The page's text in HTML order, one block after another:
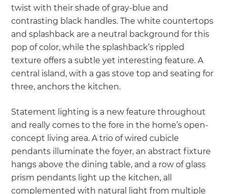
twist with their shade of gray-blue and
contrasting black handles. The white countertops
and splashback are a neutral background for this
pop of color, while the splashback’s rippled
texture offers a subtle yet interesting feature. A
central island, with a gas stove top and seating for
three, anchors the kitchen.
Statement lighting is a new feature throughout
and really comes to the fore in the home’s open-
concept living area. A trio of wired cubicle
pendants illuminate the foyer, an abstract fixture
hangs above the dining table, and a row of glass
prism pendants light up the kitchen, all
complemented with natural light from multiple